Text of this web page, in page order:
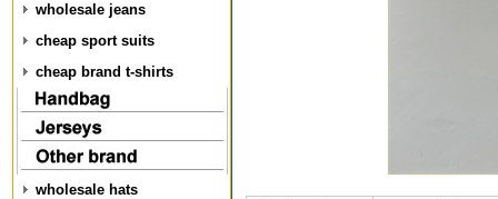
wholesale jeans
cheap sport suits
cheap brand t-shirts
wholesale hats